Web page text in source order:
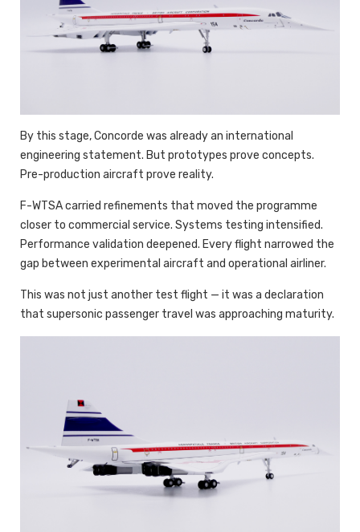
By this stage, Concorde was already an international
engineering statement. But prototypes prove concepts.
Pre-production aircraft prove reality.
F-WTSA carried refinements that moved the programme
closer to commercial service. Systems testing intensified.
Performance validation deepened. Every flight narrowed the
gap between experimental aircraft and operational airliner.
This was not just another test flight — it was a declaration
that supersonic passenger travel was approaching maturity.